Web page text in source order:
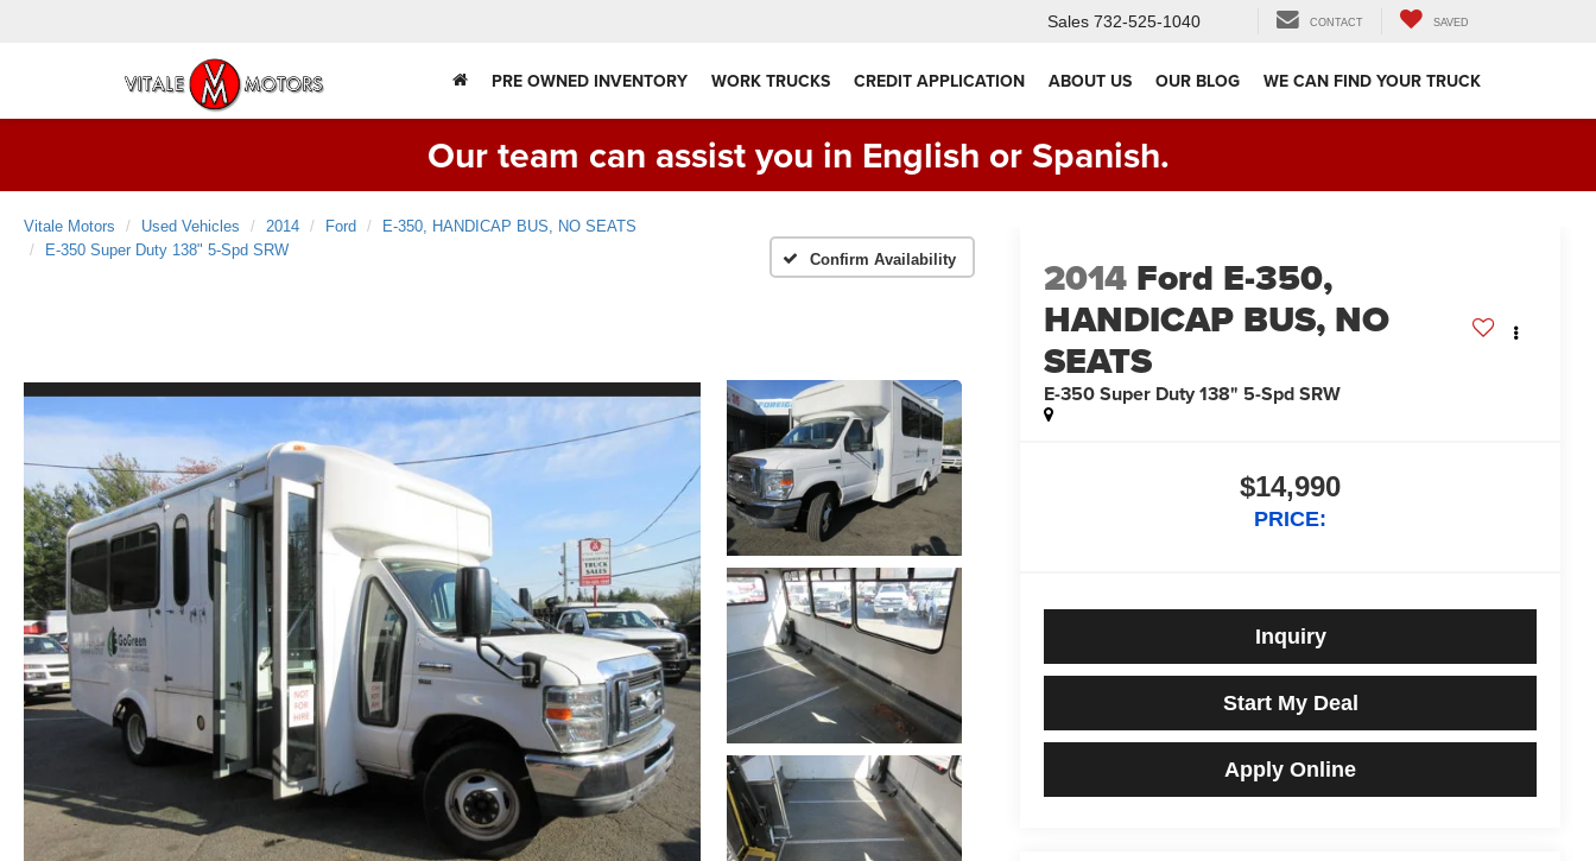
Sales 732-525-1040 CONTACT SAVED
PRE OWNED INVENTORY WORK TRUCKS CREDIT APPLICATION ABOUT US OUR BLOG WE CAN FIND YOUR TRUCK
Our team can assist you in English or Spanish.
Vitale Motors Used Vehicles 2014 Ford
E-350, HANDICAP BUS, NO SEATS
E-350 Super Duty 138" 5-Spd SRW
Confirm Availability 2014 Ford E-350,
HANDICAP BUS, NO
SEATS
E-350 Super Duty 138" 5-Spd SRW
$14,990
PRICE:
Inquiry
Start My Deal
Apply Online